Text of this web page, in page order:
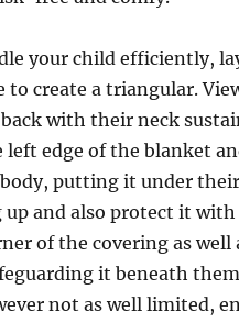
your child efficiently,
to create a triangular.
with their neck
left edge of the blanket
putting it under
up and also protect it
of the covering as
it beneath
not as well limited,